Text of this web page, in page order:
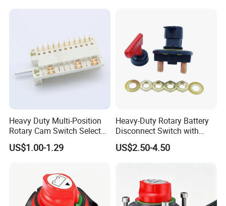
Heavy Duty Multi-Position
Rotary Cam Switch Selector
Switch for Electric Oven and
Home Appliances
US$1.00-1.29
Heavy-Duty Rotary Battery
Disconnect Switch with
8mm/10mm Bolt & Sturdy
Brass Construction
US$2.50-4.50